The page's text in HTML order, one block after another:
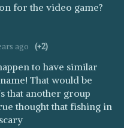
for the video game?
ago (+2)
to have similar
That would be
that another group
thought that fishing in